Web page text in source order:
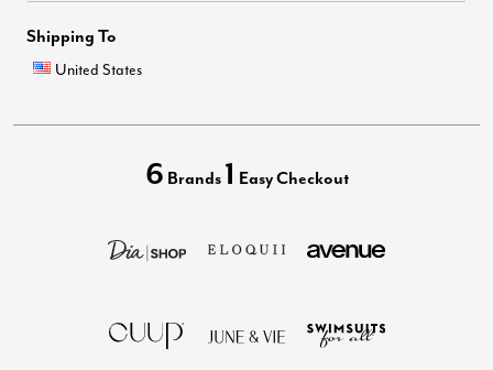
Shipping To
United States
6 Brands 1 Easy Checkout